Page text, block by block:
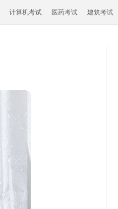
计算机考试 医药考试 建筑考试